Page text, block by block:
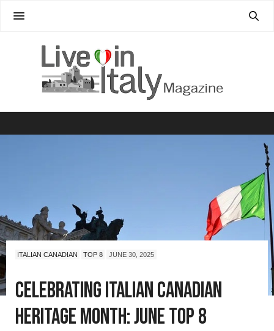
ITALIAN CANADIAN TOP 8 JUNE 30, 2025
Celebrating Italian Canadian
Heritage Month: June Top 8